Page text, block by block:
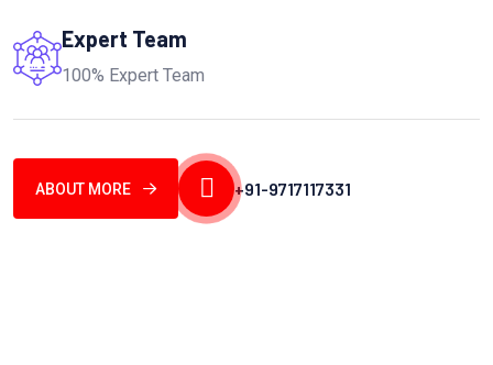
Expert Team
100% Expert Team
ABOUT MORE +91-9717117331